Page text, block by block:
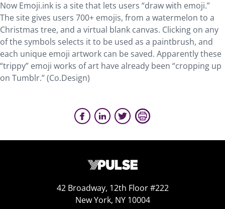
Now Emoji.ink is a site that lets users “draw with emoji.”
The site gives users 700+ emojis, from a watermelon to a
Christmas tree, and a virtual blank canvas. Clicking on any
of the symbols selects it to be used as a paintbrush, and
each unique emoji artwork can be saved. Apparently these
“trippy” emoji works of art have already been “cropping up
on Tumblr.” (Co.Design)
42 Broadway, 12th Floor #222
New York, NY 10004